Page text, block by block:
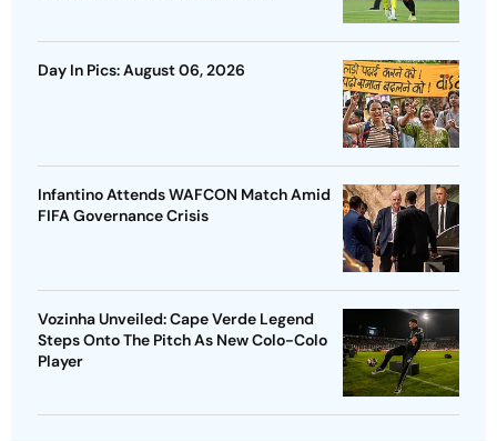
Day In Pics: August 06, 2026
Infantino Attends WAFCON Match Amid
FIFA Governance Crisis
Vozinha Unveiled: Cape Verde Legend
Steps Onto The Pitch As New Colo-Colo
Player